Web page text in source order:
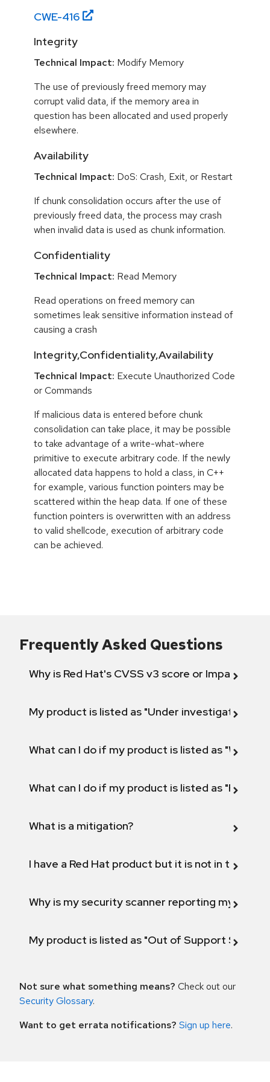
CWE-416
Integrity
Technical Impact: Modify Memory
The use of previously freed memory may
corrupt valid data, if the memory area in
question has been allocated and used properly
elsewhere.
Availability
Technical Impact: DoS: Crash, Exit, or Restart
If chunk consolidation occurs after the use of
previously freed data, the process may crash
when invalid data is used as chunk information.
Confidentiality
Technical Impact: Read Memory
Read operations on freed memory can
sometimes leak sensitive information instead of
causing a crash
Integrity,Confidentiality,Availability
Technical Impact: Execute Unauthorized Code
or Commands
If malicious data is entered before chunk
consolidation can take place, it may be possible
to take advantage of a write-what-where
primitive to execute arbitrary code. If the newly
allocated data happens to hold a class, in C++
for example, various function pointers may be
scattered within the heap data. If one of these
function pointers is overwritten with an address
to valid shellcode, execution of arbitrary code
can be achieved.
Frequently Asked Questions
Why is Red Hat's CVSS v3 score or Impact
My product is listed as "Under investigation"
What can I do if my product is listed as "Will not
What can I do if my product is listed as "Fix
What is a mitigation?
I have a Red Hat product but it is not in the
Why is my security scanner reporting my
My product is listed as "Out of Support
Not sure what something means? Check out our
Security Glossary.
Want to get errata notifications? Sign up here.